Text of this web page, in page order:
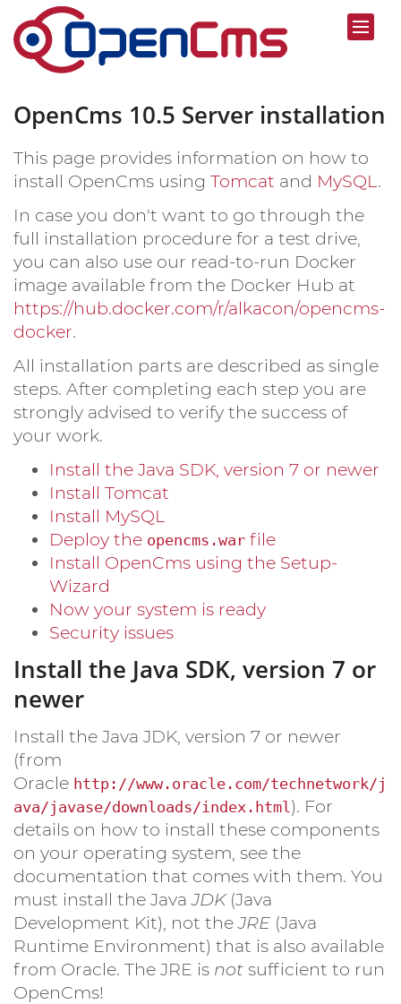
OpenCms 10.5 Server installation
This page provides information on how to
install OpenCms using Tomcat and MySQL .
In case you don't want to go through the
full installation procedure for a test drive,
you can also use our read-to-run Docker
image available from the Docker Hub at
https://hub.docker.com/r/alkacon/opencms-
docker.
All installation parts are described as single
steps. After completing each step you are
strongly advised to verify the success of
your work.
Install the Java SDK, version 7 or newer
Install Tomcat
Install MySQL
Deploy the opencms.war file
Install OpenCms using the Setup-
Wizard
Now your system is ready
Security issues
Install the Java SDK, version 7 or
newer
Install the Java JDK, version 7 or newer
(from
Oracle http://www.oracle.com/technetwork/j
ava/javase/downloads/index.html ). For
details on how to install these components
on your operating system, see the
documentation that comes with them. You
must install the JavaJDK(Java
Development Kit), not theJRE (Java
Runtime Environment) that is also available
from Oracle. The JRE is not sufficient to run
OpenCms!